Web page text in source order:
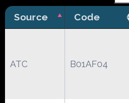
Source Code
ATC B01AF04